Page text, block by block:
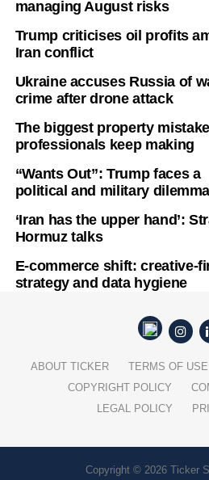
managing August risks
Trump criticises oil profits
Iran conflict
Ukraine accuses Russia of
crime after drone attack
The biggest property mistake
professionals keep making
“Wants Out”: Trump faces a
political and military dilemma
‘Iran has the upper hand’:
Hormuz talks
E-commerce shift: creative-
strategy and data hygiene
ABOUT TICKER
TERMS OF
COPYRIGHT POLICY
LEGAL POLICY
Copyright © 2026 Ticker